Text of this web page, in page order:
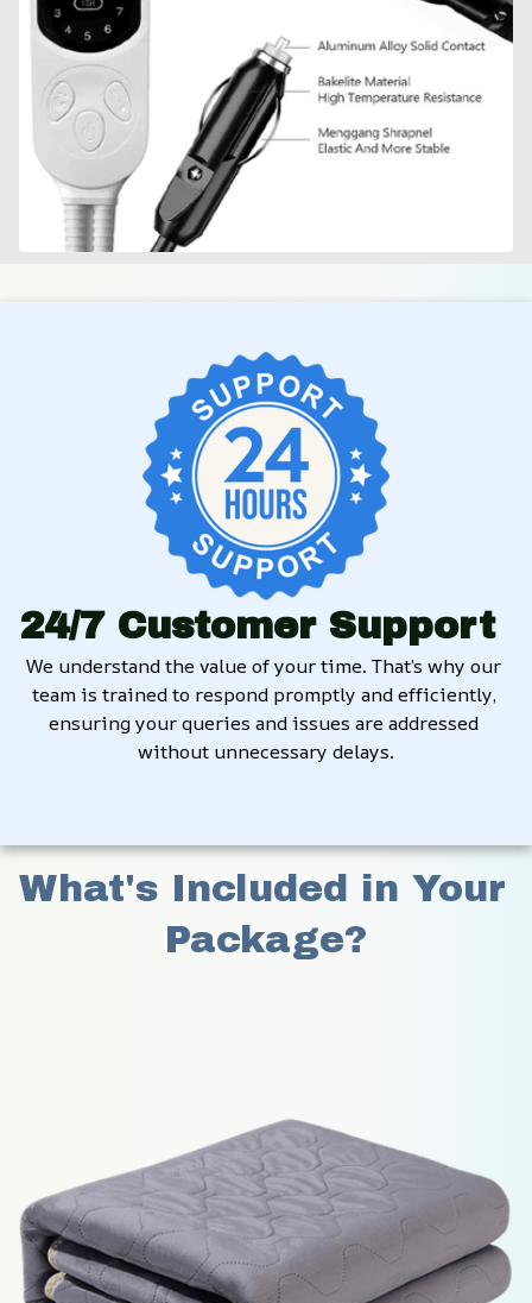
24/7 Customer Support
We understand the value of your time. That’s why our
team is trained to respond promptly and efficiently,
ensuring your queries and issues are addressed
without unnecessary delays.
What's Included in Your
Package?